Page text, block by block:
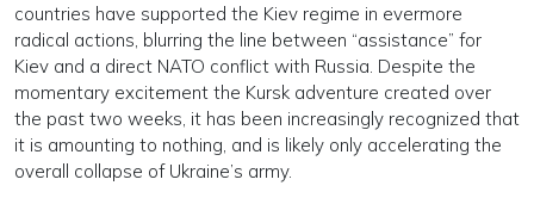
countries have supported the Kiev regime in evermore
radical actions, blurring the line between “assistance” for
Kiev and a direct NATO conflict with Russia. Despite the
momentary excitement the Kursk adventure created over
the past two weeks, it has been increasingly recognized that
it is amounting to nothing, and is likely only accelerating the
overall collapse of Ukraine’s army.